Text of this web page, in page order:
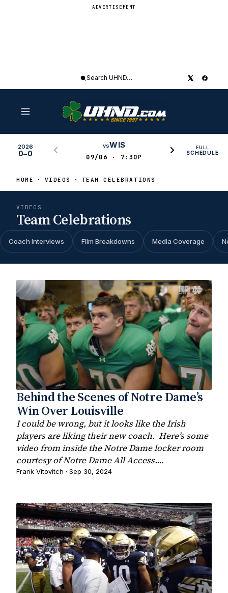
ADVERTISEMENT
Search
2026
0–0
vsWIS
09/06 · 7:30P
FULL
SCHEDULE
HOME VIDEOS TEAM CELEBRATIONS
VIDEOS
Team Celebrations
Coach Interviews FIlm Breakdowns Media Coverage
Behind the Scenes of Notre Dame’s
Win Over Louisville
I could be wrong, but it looks like the Irish
players are liking their new coach. Here’s some
video from inside the Notre Dame locker room
courtesy of Notre Dame All Access.…
Frank Vitovitch · Sep 30, 2024